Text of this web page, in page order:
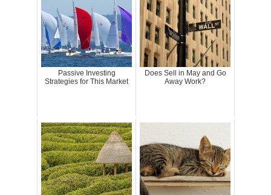
Passive Investing
Strategies for This Market
Does Sell in May and Go
Away Work?